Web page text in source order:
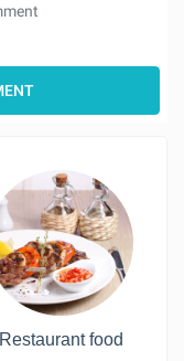
Restaurant food